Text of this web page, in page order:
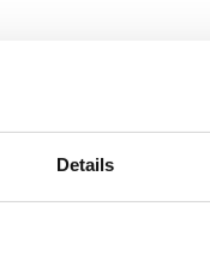
Details